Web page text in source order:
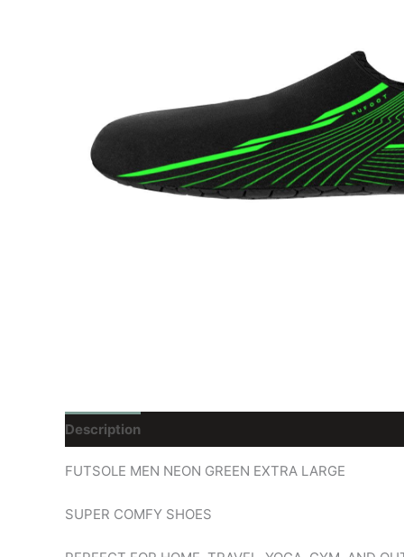
Description
FUTSOLE MEN NEON GREEN EXTRA LARGE
SUPER COMFY SHOES